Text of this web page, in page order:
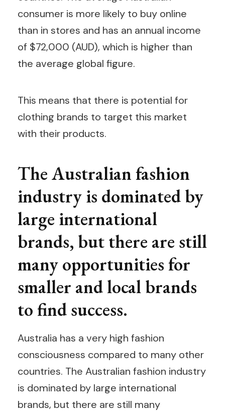
consumer is more likely to buy online
than in stores and has an annual income
of $72,000 (AUD), which is higher than
the average global figure.
This means that there is potential for
clothing brands to target this market
with their products.
The Australian fashion
industry is dominated by
large international
brands, but there are still
many opportunities for
smaller and local brands
to find success.
Australia has a very high fashion
consciousness compared to many other
countries. The Australian fashion industry
is dominated by large international
brands, but there are still many